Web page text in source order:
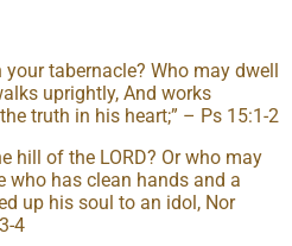
your tabernacle? Who may dwell
uprightly, And works
truth in his heart;” – Ps 15:1-2
hill of the LORD? Or who may
who has clean hands and a
up his soul to an idol, Nor
4